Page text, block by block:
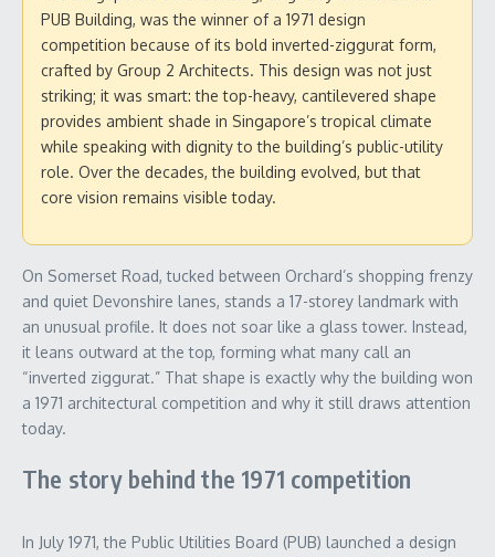
PUB Building, was the winner of a 1971 design
competition because of its bold inverted-ziggurat form,
crafted by Group 2 Architects. This design was not just
striking; it was smart: the top-heavy, cantilevered shape
provides ambient shade in Singapore’s tropical climate
while speaking with dignity to the building’s public-utility
role. Over the decades, the building evolved, but that
core vision remains visible today.
On Somerset Road, tucked between Orchard’s shopping frenzy
and quiet Devonshire lanes, stands a 17-storey landmark with
an unusual profile. It does not soar like a glass tower. Instead,
it leans outward at the top, forming what many call an
“inverted ziggurat.” That shape is exactly why the building won
a 1971 architectural competition and why it still draws attention
today.
The story behind the 1971 competition
In July 1971, the Public Utilities Board (PUB) launched a design